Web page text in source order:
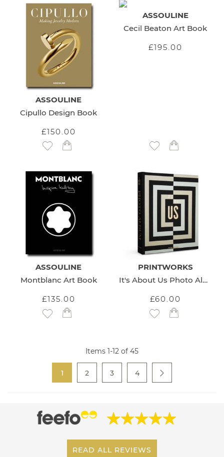
ASSOULINE
Cipullo Design Book
£150.00
Add to Wish List
ASSOULINE
Cecil Beaton Art Book
£195.00
Add to Wish List
ASSOULINE
Montblanc Art Book
£135.00
Add to Wish List
PRINTWORKS
It's About Us Photo Album
£60.00
Add to Wish List
Items 1-12 of 45
You're currently reading page
1 Page
2 Page
3 Page
4
READ ALL REVIEWS